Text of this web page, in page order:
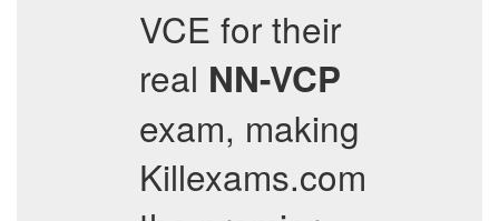
VCE for their
real NN-VCP
exam, making
Killexams.com